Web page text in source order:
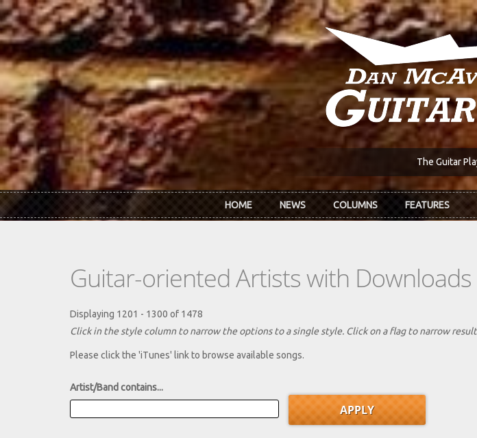
Skip to main content
The Guitar
HOME NEWS COLUMNS FEATURES
Guitar-oriented Artists with
Displaying 1201 - 1300 of 1478
Click in the style column to narrow the options to a single style. Click on a flag to narrow
Please click the 'iTunes' link to browse available songs.
Artist/Band contains...